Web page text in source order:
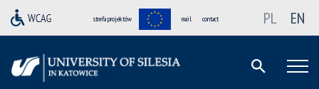
strefa projektów mail contact PL EN